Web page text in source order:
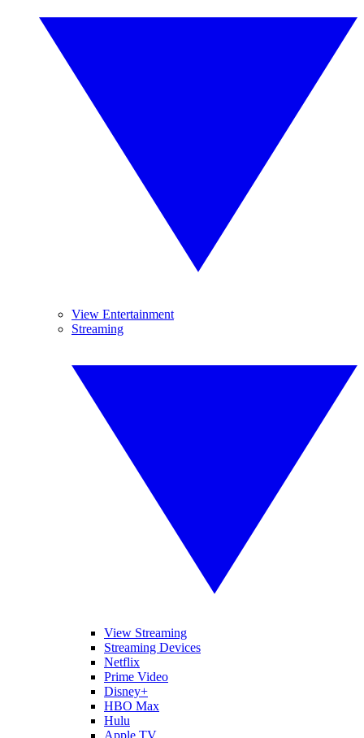
View Entertainment
Streaming
View Streaming
Streaming Devices
Netflix
Prime Video
Disney+
HBO Max
Hulu
Apple TV